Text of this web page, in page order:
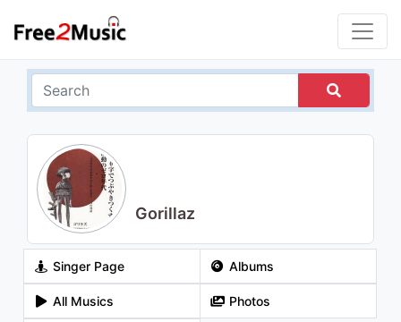
Gorillaz
Singer Page Albums
All Musics Photos